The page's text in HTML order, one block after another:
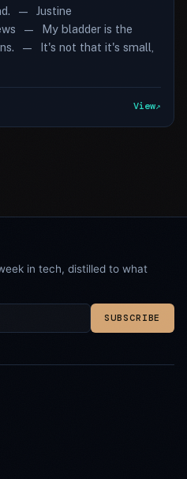
— Justine
— My bladder is the
— It's not that it's small,
View
in tech, distilled to what
SUBSCRIBE